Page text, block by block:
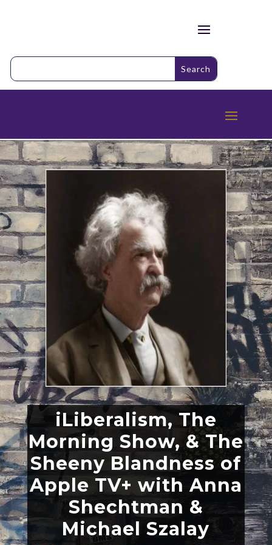
iLiberalism, The
Morning Show, & The
Sheeny Blandness of
Apple TV+ with Anna
Shechtman &
Michael Szalay